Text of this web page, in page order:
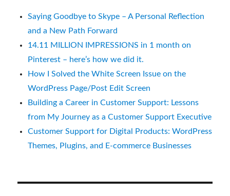
Saying Goodbye to Skype – A Personal Reflection
and a New Path Forward
14.11 MILLION IMPRESSIONS in 1 month on
Pinterest – here’s how we did it.
How I Solved the White Screen Issue on the
WordPress Page/Post Edit Screen
Building a Career in Customer Support: Lessons
from My Journey as a Customer Support Executive
Customer Support for Digital Products: WordPress
Themes, Plugins, and E-commerce Businesses